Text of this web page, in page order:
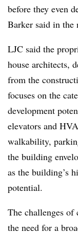
before they even
Barker said in the
LJC said the
house architects,
from the
focuses on the
development
elevators and
walkability,
the building
as the building’s
potential.
The challenges of
the need for a